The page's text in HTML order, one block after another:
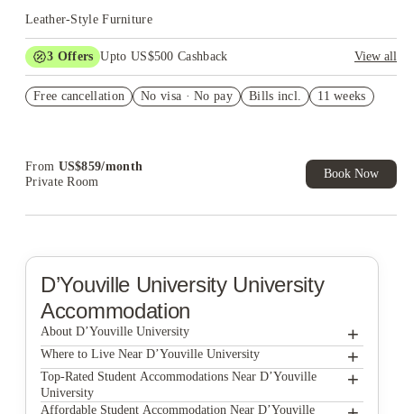
Leather-Style Furniture
3 Offers Upto US$500 Cashback
View all
US$50 Exclusive Cashback when you book with House of
Free cancellation No visa · No pay Bills incl. 11 weeks
From US$859/month
Private Room
Book Now
D’Youville UniversityUniversity
Accommodation
About D’Youville University +
D’Youville University
Where to Live Near D’Youville University +
UBHOUSING
Monarch 716
Top-Rated Student Accommodations Near D’Youville
University
+
UBHOUSING
Affordable Student Accommodation Near D’Youville